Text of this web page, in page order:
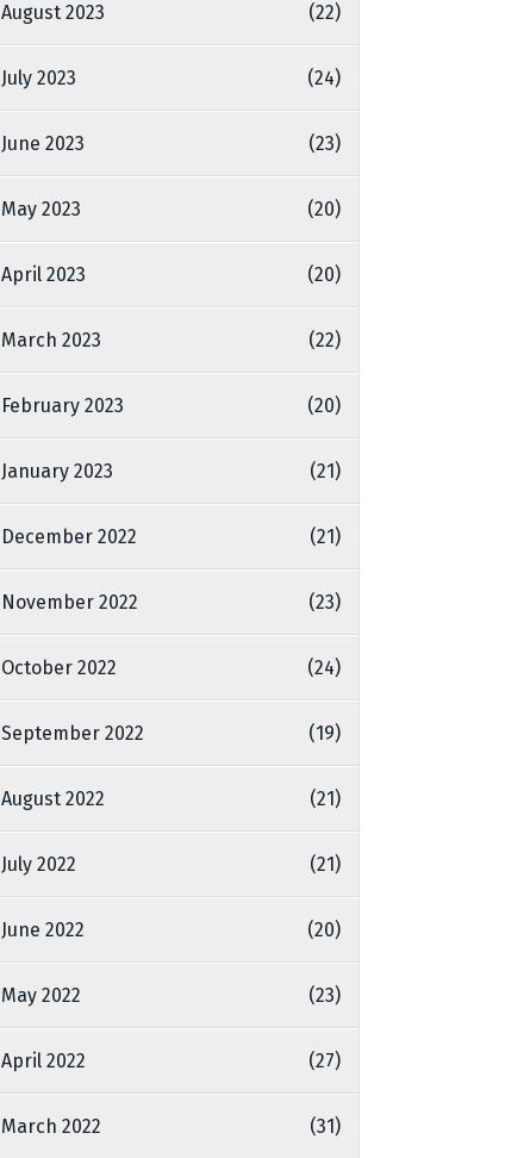
August 2023 (22)
July 2023 (24)
June 2023 (23)
May 2023 (20)
April 2023 (20)
March 2023 (22)
February 2023 (20)
January 2023 (21)
December 2022 (21)
November 2022 (23)
October 2022 (24)
September 2022 (19)
August 2022 (21)
July 2022 (21)
June 2022 (20)
May 2022 (23)
April 2022 (27)
March 2022 (31)